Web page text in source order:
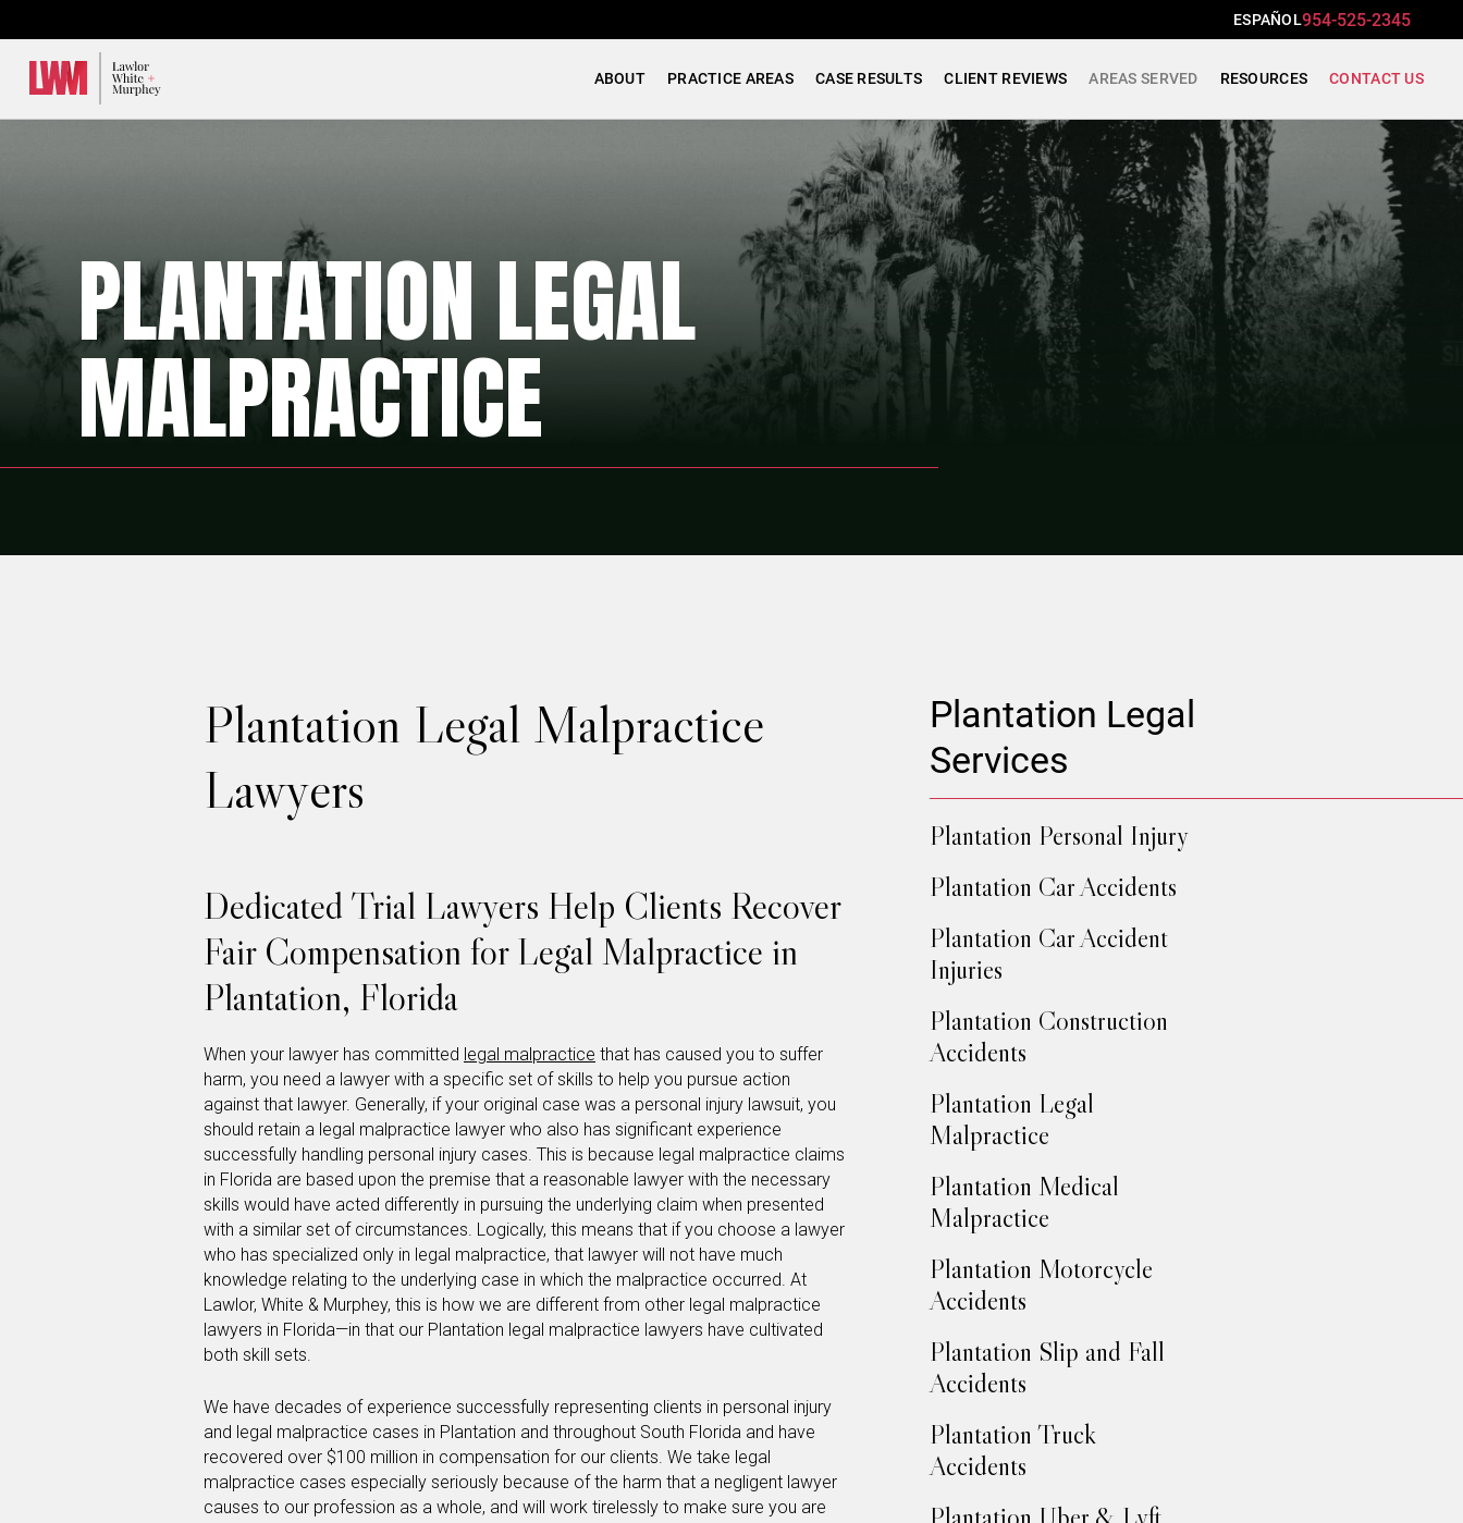
ESPAÑOL954-525-2345
ABOUT PRACTICE AREAS CASE RESULTS CLIENT REVIEWS AREAS SERVED RESOURCES CONTACT US
PLANTATION LEGAL
MALPRACTICE
Plantation Legal Malpractice
Lawyers
Dedicated Trial Lawyers Help Clients Recover
Fair Compensation for Legal Malpractice in
Plantation, Florida
When your lawyer has committed legal malpractice that has caused you to suffer
harm, you need a lawyer with a specific set of skills to help you pursue action
against that lawyer. Generally, if your original case was a personal injury lawsuit, you
should retain a legal malpractice lawyer who also has significant experience
successfully handling personal injury cases. This is because legal malpractice claims
in Florida are based upon the premise that a reasonable lawyer with the necessary
skills would have acted differently in pursuing the underlying claim when presented
with a similar set of circumstances. Logically, this means that if you choose a lawyer
who has specialized only in legal malpractice, that lawyer will not have much
knowledge relating to the underlying case in which the malpractice occurred. At
Lawlor, White & Murphey, this is how we are different from other legal malpractice
lawyers in Florida—in that our Plantation legal malpractice lawyers have cultivated
both skill sets.
We have decades of experience successfully representing clients in personal injury
and legal malpractice cases in Plantation and throughout South Florida and have
recovered over $100 million in compensation for our clients. We take legal
malpractice cases especially seriously because of the harm that a negligent lawyer
causes to our profession as a whole, and will work tirelessly to make sure you are
Plantation Legal
Services
Plantation Personal Injury
Plantation Car Accidents
Plantation Car Accident
Injuries
Plantation Construction
Accidents
Plantation Legal
Malpractice
Plantation Medical
Malpractice
Plantation Motorcycle
Accidents
Plantation Slip and Fall
Accidents
Plantation Truck
Accidents